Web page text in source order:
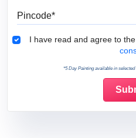
I have read and agree to the
*5 Day Painting available in